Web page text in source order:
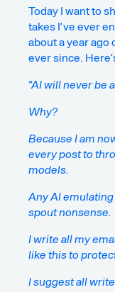
Today I want to
takes I’ve ever
about a year ago
ever since.
“AI will never be
Why?
Because I am
every post to
models.
Any AI
spout nonsense.
I write all my
like this to
I suggest all